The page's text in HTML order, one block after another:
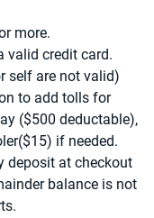
more.
valid credit card.
self are not valid)
to add tolls for
($500 deductable),
if needed.
deposit at checkout
balance is not